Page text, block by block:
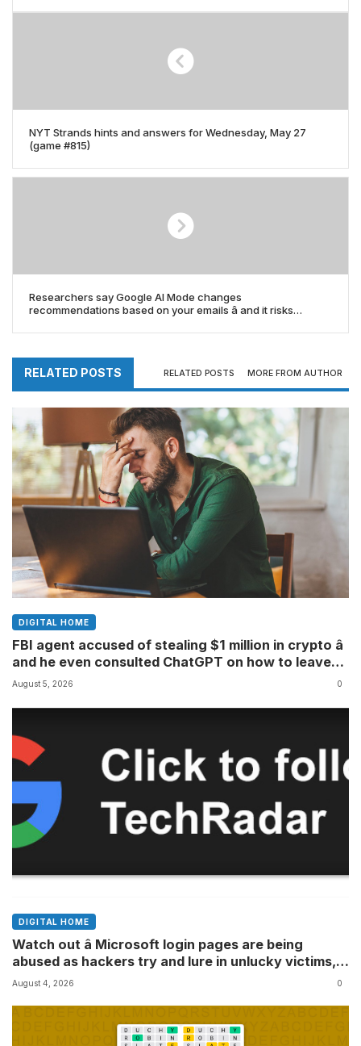
NYT Strands hints and answers for Wednesday, May 27
(game #815)
Researchers say Google AI Mode changes
recommendations based on your emails â and it risks
RELATED POSTS RELATED POSTS MORE FROM AUTHOR
DIGITAL HOME
FBI agent accused of stealing $1 million in crypto â
and he even consulted ChatGPT on how to leave
the country
August 5, 2026 0
DIGITAL HOME
Watch out â Microsoft login pages are being
abused as hackers try and lure in unlucky victims,
here’s what to look out for
August 4, 2026 0